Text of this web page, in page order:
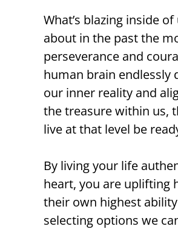
What’s blazing inside
about in the past the
perseverance and
human brain endlessly
our inner reality and
the treasure within us,
live at that level be
By living your life
heart, you are uplifting
their own highest
selecting options we